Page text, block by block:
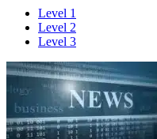
Level 1
Level 2
Level 3